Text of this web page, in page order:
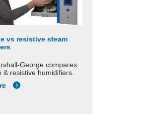
vs resistive steam
George compares
& resistive humidifiers.